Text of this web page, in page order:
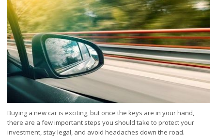
Buying a new car is exciting, but once the keys are in your hand,
there are a few important steps you should take to protect your
investment, stay legal, and avoid headaches down the road.